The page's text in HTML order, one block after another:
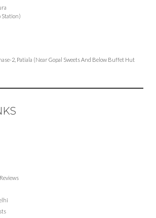
Station)
2, Patiala (Near Gopal Sweets And Below Buffet Hut